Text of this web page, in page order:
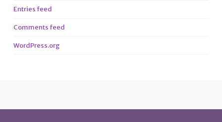
Entries feed
Comments feed
WordPress.org